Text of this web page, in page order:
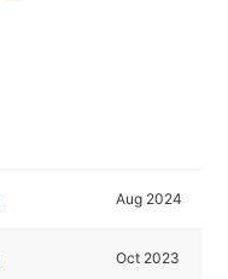
Aug 2024
Oct 2023